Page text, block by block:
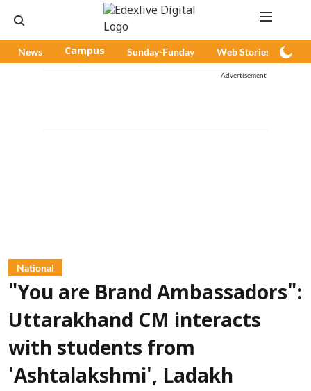
News Campus Sunday-Funday Web Stories
Advertisement
National
"You are Brand Ambassadors":
Uttarakhand CM interacts
with students from
'Ashtalakshmi', Ladakh